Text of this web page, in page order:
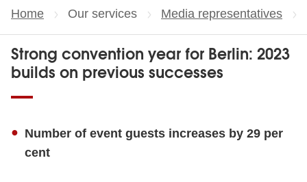
Home Our services Media representatives
Strong convention year for Berlin: 2023
builds on previous successes
Number of event guests increases by 29 per
cent